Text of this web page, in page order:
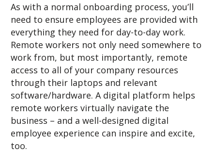
As with a normal onboarding process, you’ll
need to ensure employees are provided with
everything they need for day-to-day work.
Remote workers not only need somewhere to
work from, but most importantly, remote
access to all of your company resources
through their laptops and relevant
software/hardware. A digital platform helps
remote workers virtually navigate the
business – and a well-designed digital
employee experience can inspire and excite,
too.